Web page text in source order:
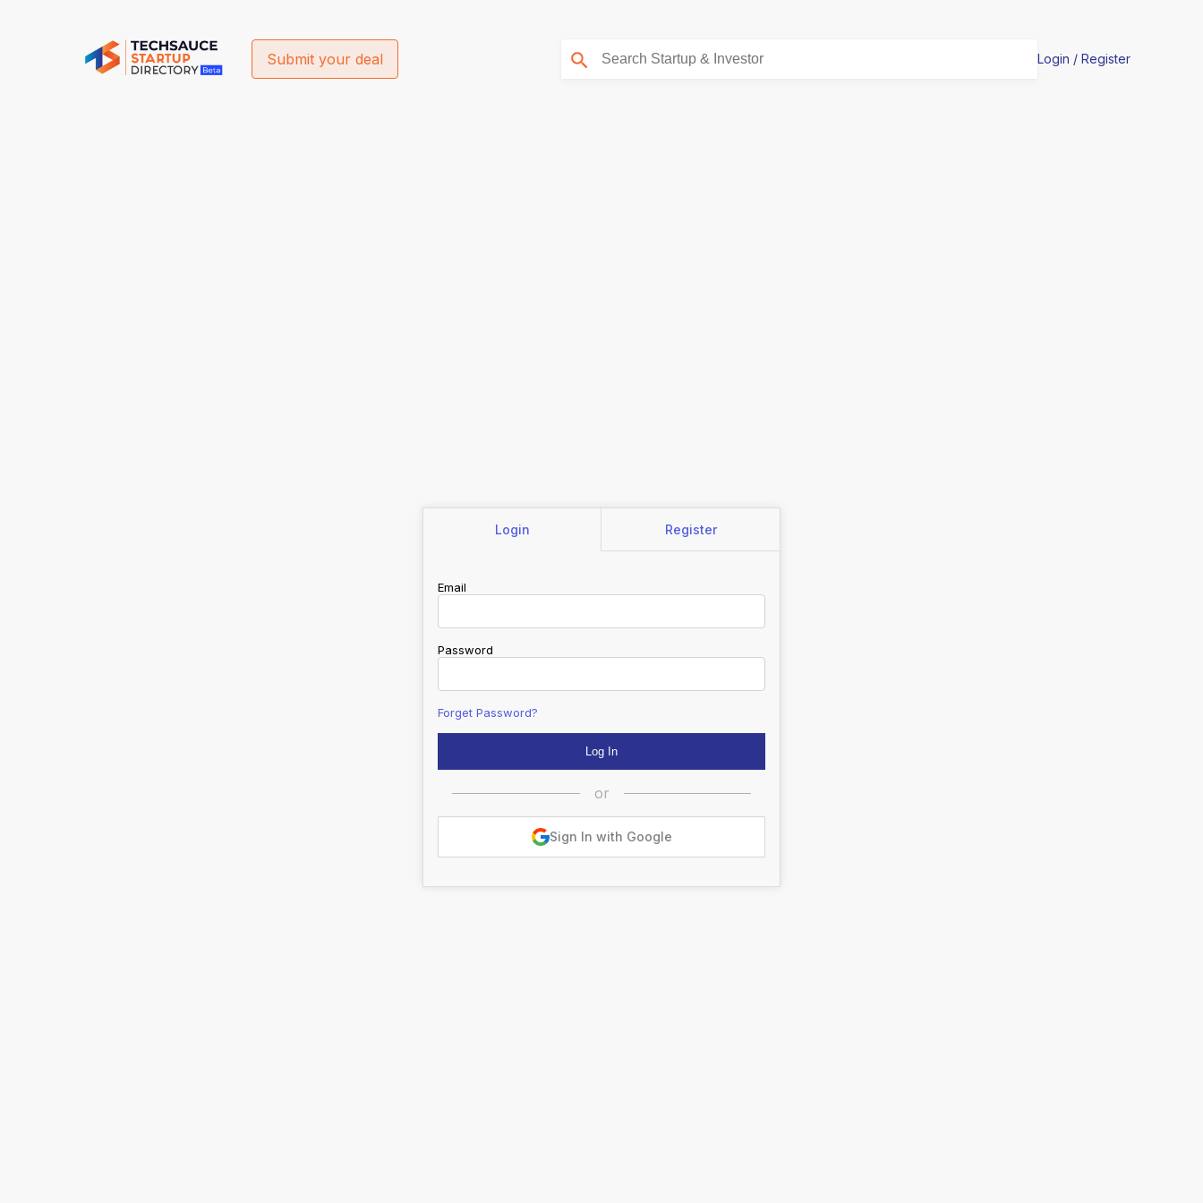
Submit your deal Login / Register
Login Register
Email
Password
Forget Password?
or
Sign In with Google